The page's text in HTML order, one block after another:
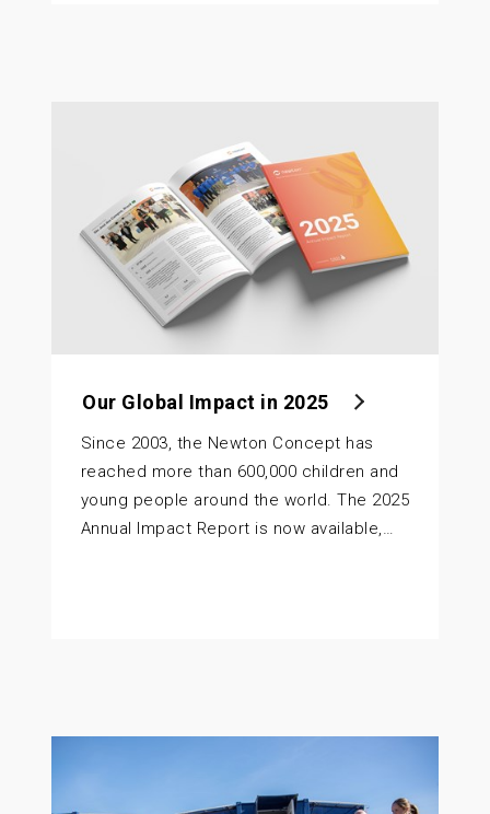
Our Global Impact in 2025
Since 2003, the Newton Concept has
reached more than 600,000 children and
young people around the world. The 2025
Annual Impact Report is now available,…